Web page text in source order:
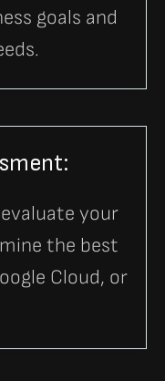
goals and
your
the best
Cloud, or